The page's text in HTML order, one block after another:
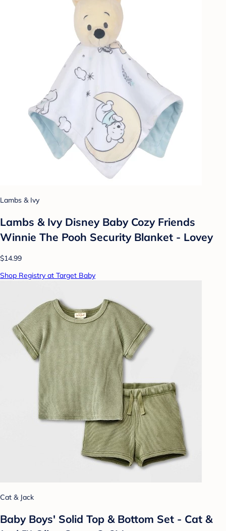
Lambs & Ivy
Lambs & Ivy Disney Baby Cozy Friends
Winnie The Pooh Security Blanket - Lovey
$14.99
Shop Registry at Target Baby
Cat & Jack
Baby Boys' Solid Top & Bottom Set - Cat &